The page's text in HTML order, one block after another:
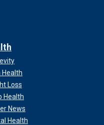
Health
Loss
Health
News
Health